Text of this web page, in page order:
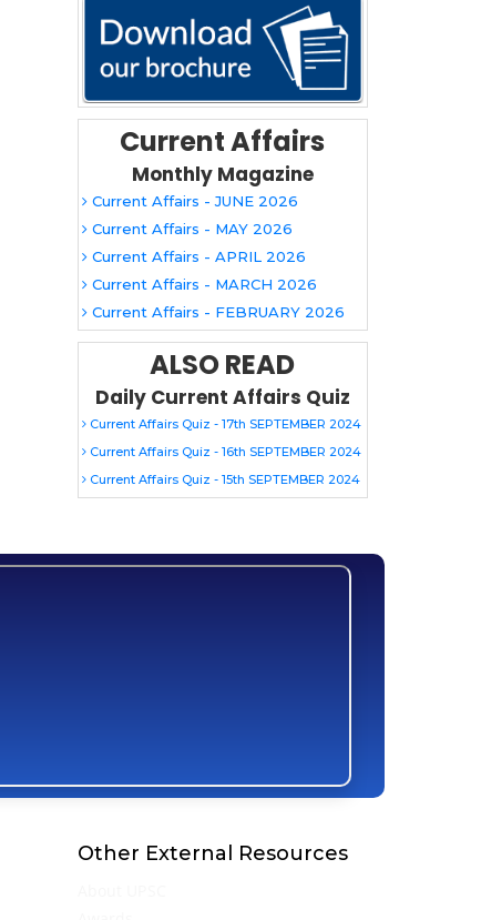
Current Affairs
Monthly Magazine
Current Affairs - JUNE 2026
Current Affairs - MAY 2026
Current Affairs - APRIL 2026
Current Affairs - MARCH 2026
Current Affairs - FEBRUARY 2026
ALSO READ
Daily Current Affairs Quiz
Current Affairs Quiz - 17th SEPTEMBER 2024
Current Affairs Quiz - 16th SEPTEMBER 2024
Current Affairs Quiz - 15th SEPTEMBER 2024
Other External Resources